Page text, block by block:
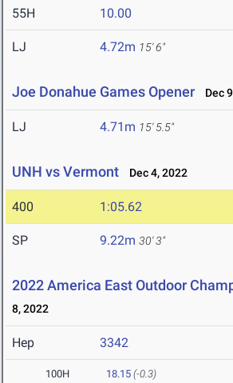
55H 10.00
LJ 4.72m 15' 6"
Joe Donahue Games Opener Dec
LJ 4.71m 15' 5.5"
UNH vs Vermont Dec 4, 2022
400 1:05.62
SP 9.22m 30' 3"
2022 America East Outdoor
8, 2022
Hep 3342
100H 18.15 (-0.3)